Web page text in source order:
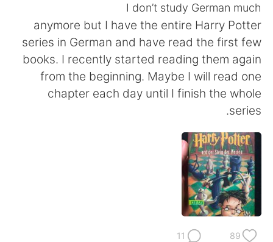
English 简体中文
繁體中文 Español
I don’t study German much
anymore but I have the entire Harry Potter
series in German and have read the first few
books. I recently started reading them again
from the beginning. Maybe I will read one
chapter each day until I finish the whole
series.
89
11